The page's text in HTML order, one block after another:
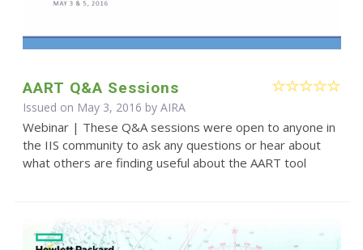
AART Q&A Sessions
Issued on May 3, 2016 by AIRA
Webinar | These Q&A sessions were open to anyone in
the IIS community to ask any questions or hear about
what others are finding useful about the AART tool